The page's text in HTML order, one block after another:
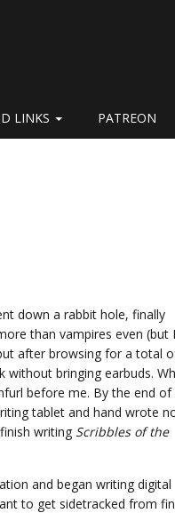
LINKS PATREON
down a rabbit hole, finally
than vampires even (but
after browsing for a total
bringing earbuds.
before me. By the end of
tablet and hand wrote
writing Scribbles of the
and began writing digital
to get sidetracked from